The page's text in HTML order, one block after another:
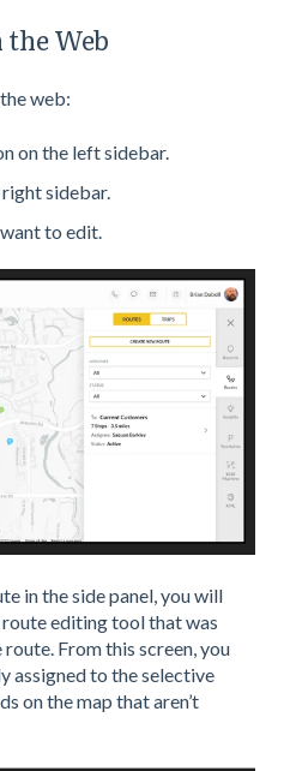
Web
web:
on the left sidebar.
sidebar.
to edit.
in the side panel, you will
editing tool that was
From this screen, you
assigned to the selective
on the map that aren’t